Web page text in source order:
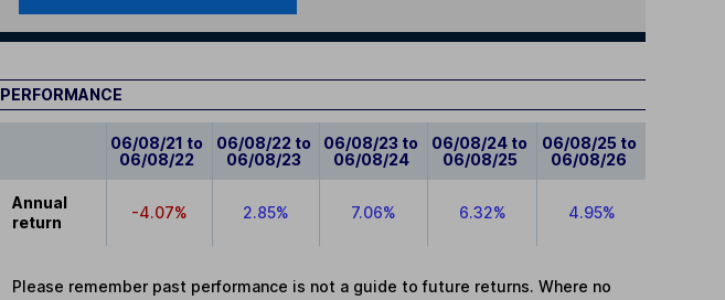
PERFORMANCE
06/08/21 to
06/08/22
06/08/22 to
06/08/23
06/08/23 to
06/08/24
06/08/24 to
06/08/25
06/08/25 to
06/08/26
Annual
return
-4.07% 2.85% 7.06% 6.32% 4.95%
Please remember past performance is not a guide to future returns. Where no